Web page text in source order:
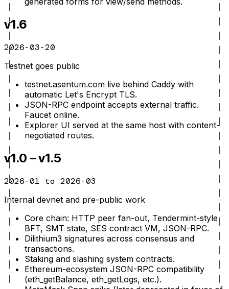
v1.6
2026-03-20
Testnet goes public
testnet.asentum.com live behind Caddy with
automatic Let's Encrypt TLS.
JSON-RPC endpoint accepts external traffic.
Faucet online.
Explorer UI served at the same host with content-
negotiated routes.
v1.0 – v1.5
2026-01 to 2026-03
Internal devnet and pre-public work
Core chain: HTTP peer fan-out, Tendermint-style
BFT, SMT state, SES contract VM, JSON-RPC.
Dilithium3 signatures across consensus and
transactions.
Staking and slashing system contracts.
Ethereum-ecosystem JSON-RPC compatibility
(eth_getBalance, eth_getLogs, etc.).